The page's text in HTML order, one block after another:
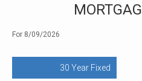
For 8/09/2026
30 Year Fixed